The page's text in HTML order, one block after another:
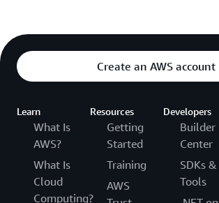
Create an AWS account
Learn
What Is
AWS?
What Is
Cloud
Computing?
Resources
Getting
Started
Training
AWS
Developers
Builder
Center
SDKs &
Tools